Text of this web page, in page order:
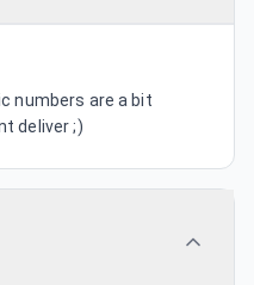
numbers are a bit
deliver ;)